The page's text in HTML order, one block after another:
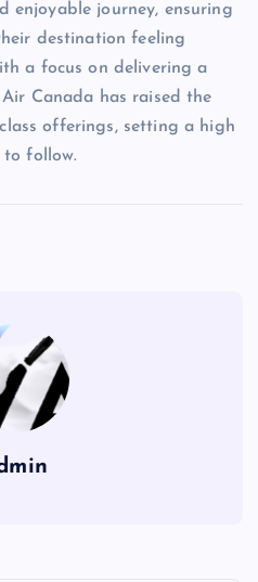
enjoyable journey, ensuring
destination feeling
a focus on delivering a
Canada has raised the
offerings, setting a high
follow.